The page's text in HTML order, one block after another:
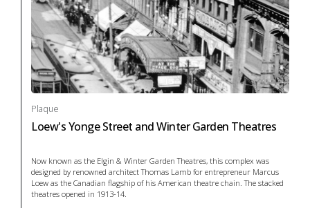
Plaque
Loew's Yonge Street and Winter Garden Theatres
Now known as the Elgin & Winter Garden Theatres, this complex was
designed by renowned architect Thomas Lamb for entrepreneur Marcus
Loew as the Canadian flagship of his American theatre chain. The stacked
theatres opened in 1913-14.